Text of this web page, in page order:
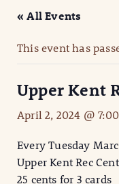
« All Events
This event has
Upper Kent
April 2, 2024 @
Every Tuesday
Upper Kent Rec
25 cents for 3 cards